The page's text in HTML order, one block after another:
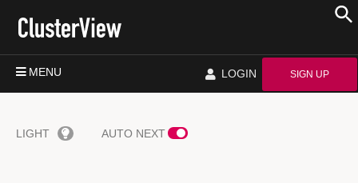
MENU LOGIN SIGN UP
LIGHT AUTO NEXT